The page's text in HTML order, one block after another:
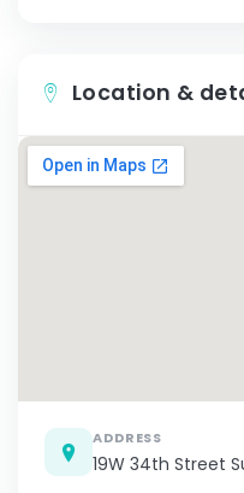
Location &
ADDRESS
19W 34th Street